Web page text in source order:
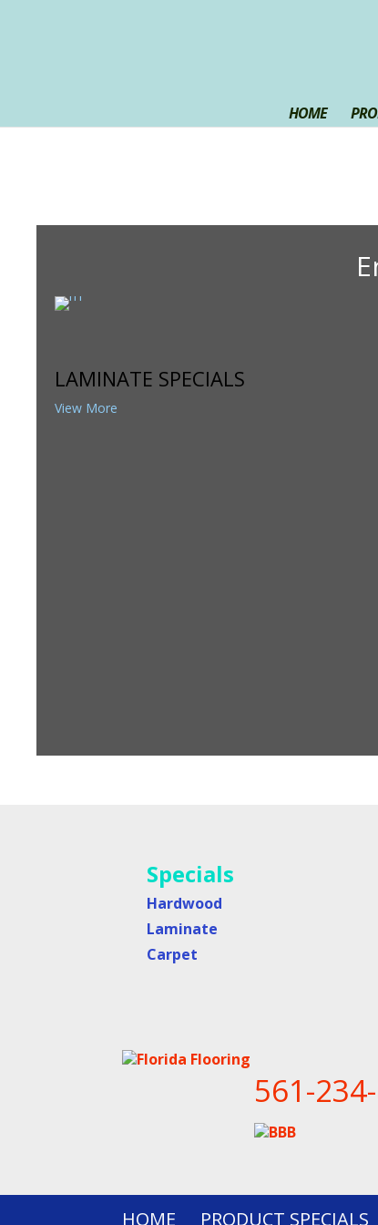
HOME
LAMINATE SPECIALS
View More
Specials
Hardwood
Laminate
Carpet
561-
HOME PRODUCT SPECIALS